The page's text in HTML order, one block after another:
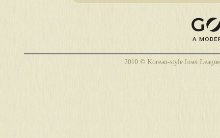
Ruleset:
Japanese
CGoban:3
breakfast [3p]: Удачной игры!
alex139 [3k?]: приятной игры!
2010 © Korean-style Insei